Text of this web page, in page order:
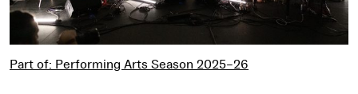
Part of: Performing Arts Season 2025–26